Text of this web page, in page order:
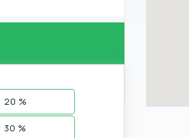
20 %
30 %